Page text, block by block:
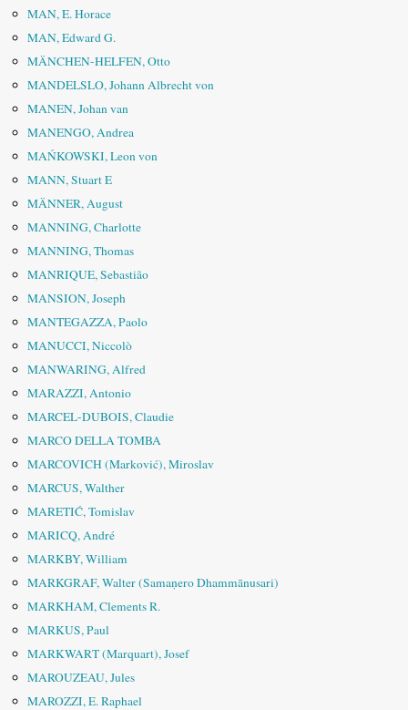
MAN, E. Horace
MAN, Edward G.
MÄNCHEN-HELFEN, Otto
MANDELSLO, Johann Albrecht von
MANEN, Johan van
MANENGO, Andrea
MAŃKOWSKI, Leon von
MANN, Stuart E
MÄNNER, August
MANNING, Charlotte
MANNING, Thomas
MANRIQUE, Sebastião
MANSION, Joseph
MANTEGAZZA, Paolo
MANUCCI, Niccolò
MANWARING, Alfred
MARAZZI, Antonio
MARCEL-DUBOIS, Claudie
MARCO DELLA TOMBA
MARCOVICH (Marković), Miroslav
MARCUS, Walther
MARETIĆ, Tomislav
MARICQ, André
MARKBY, William
MARKGRAF, Walter (Samaṇero Dhammānusari)
MARKHAM, Clements R.
MARKUS, Paul
MARKWART (Marquart), Josef
MAROUZEAU, Jules
MAROZZI, E. Raphael